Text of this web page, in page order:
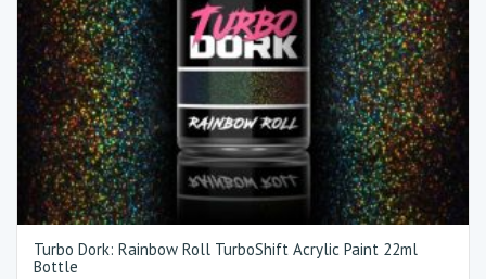
Turbo Dork: Rainbow Roll TurboShift Acrylic Paint 22ml
Bottle